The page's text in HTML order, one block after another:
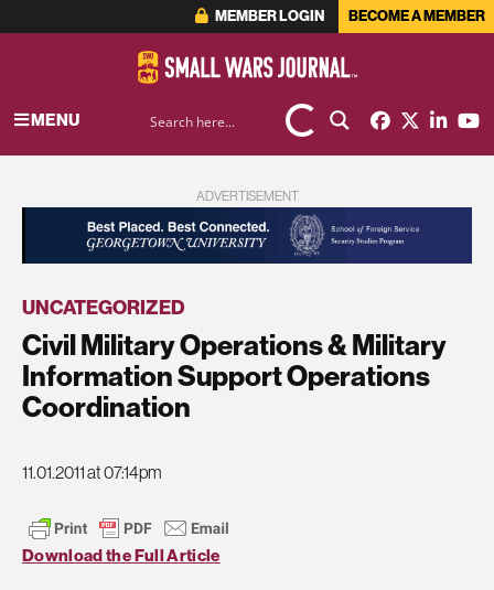
MEMBER LOGIN BECOME A MEMBER
MENU
ADVERTISEMENT
UNCATEGORIZED
Civil Military Operations & Military
Information Support Operations
Coordination
11.01.2011 at 07:14pm
Download the Full Article